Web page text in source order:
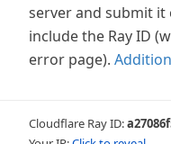
server and submit it
include the Ray ID
error page).
Cloudflare Ray ID: